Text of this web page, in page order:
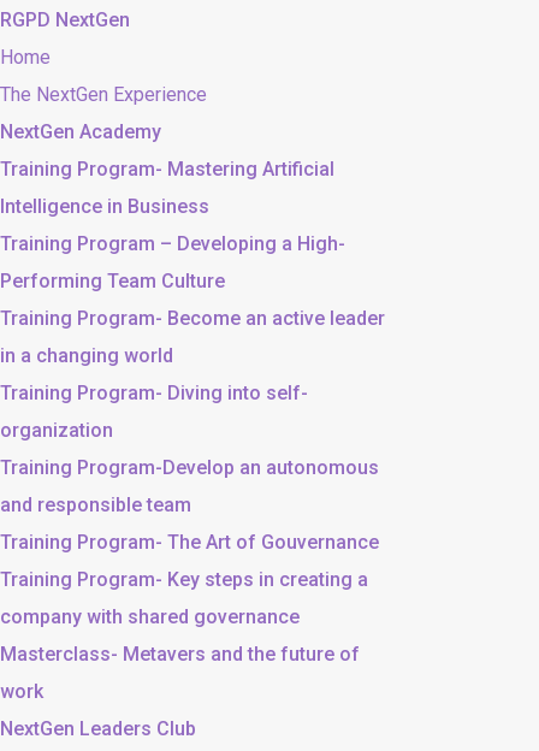
RGPD NextGen
Home
The NextGen Experience
NextGen Academy
Training Program- Mastering Artificial
Intelligence in Business
Training Program – Developing a High-
Performing Team Culture
Training Program- Become an active leader
in a changing world
Training Program- Diving into self-
organization
Training Program-Develop an autonomous
and responsible team
Training Program- The Art of Gouvernance
Training Program- Key steps in creating a
company with shared governance
Masterclass- Metavers and the future of
work
NextGen Leaders Club